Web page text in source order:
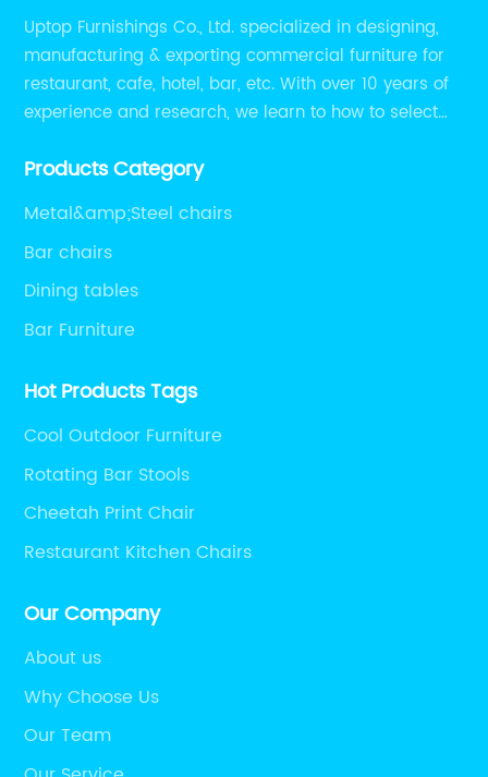
Uptop Furnishings Co., Ltd. specialized in designing,
manufacturing & exporting commercial furniture for
restaurant, cafe, hotel, bar, etc. With over 10 years of
experience and research, we learn to how to select
be the smart system on assembly and stability.
Products Category
Metal&amp;Steel chairs
Bar chairs
Dining tables
Bar Furniture
Hot Products Tags
Cool Outdoor Furniture
Rotating Bar Stools
Cheetah Print Chair
Restaurant Kitchen Chairs
Our Company
About us
Why Choose Us
Our Team